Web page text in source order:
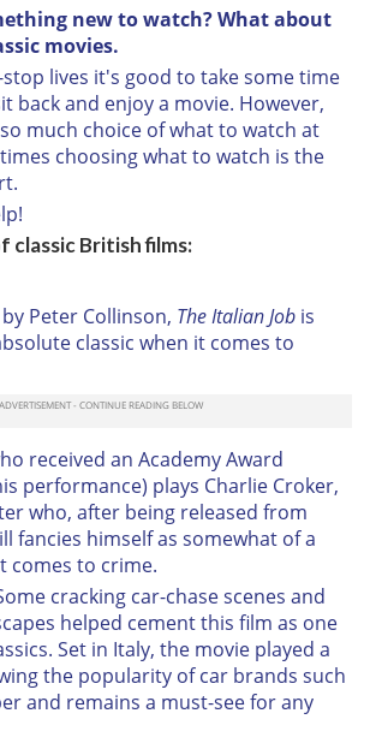
new to watch? What about
movies.
lives it's good to take some time
back and enjoy a movie. However,
much choice of what to watch at
choosing what to watch is the
classic British films:
Peter Collinson, The Italian Job is
classic when it comes to
received an Academy Award
performance) plays Charlie Croker,
who, after being released from
fancies himself as somewhat of a
comes to crime.
cracking car-chase scenes and
helped cement this film as one
Set in Italy, the movie played a
the popularity of car brands such
and remains a must-see for any